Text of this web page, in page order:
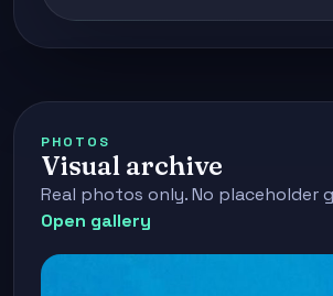
PHOTOS
Visual archive
Real photos only. No placeholder
Open gallery